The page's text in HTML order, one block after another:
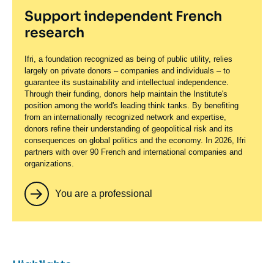
Support independent French
research
Ifri, a foundation recognized as being of public utility, relies
largely on private donors – companies and individuals – to
guarantee its sustainability and intellectual independence.
Through their funding, donors help maintain the Institute's
position among the world's leading think tanks. By benefiting
from an internationally recognized network and expertise,
donors refine their understanding of geopolitical risk and its
consequences on global politics and the economy. In 2026, Ifri
partners with over 90 French and international companies and
organizations.
You are a professional